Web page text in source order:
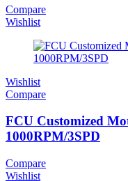
Compare
Wishlist
Wishlist
Compare
FCU Customized
1000RPM/3SPD
Compare
Wishlist